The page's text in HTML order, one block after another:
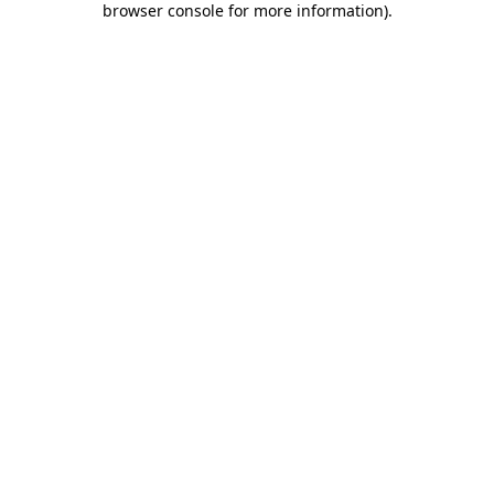
browser console for more information).